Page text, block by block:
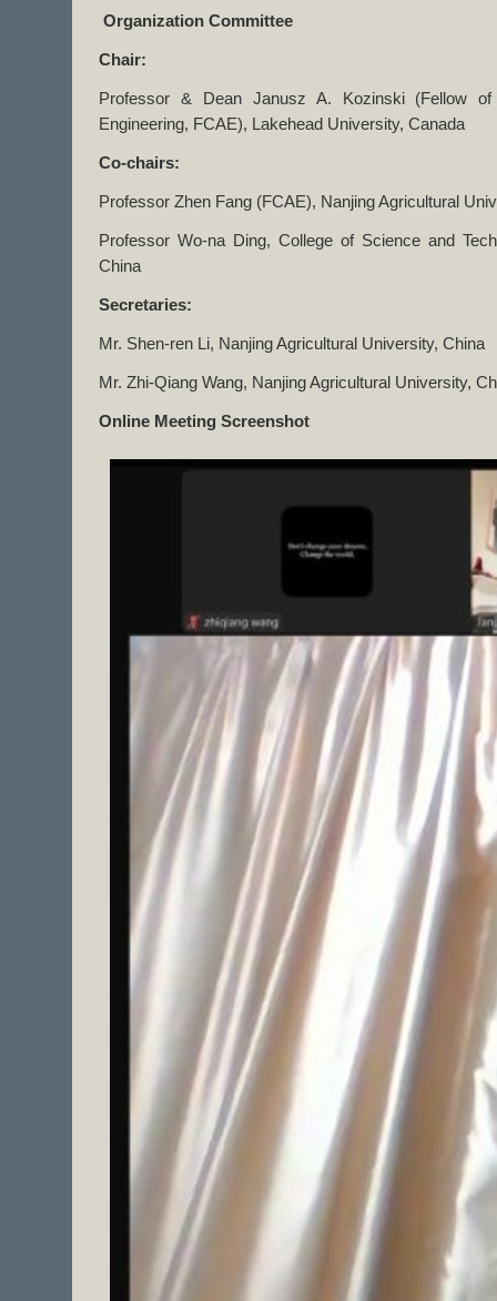
Organization Committee
Chair:
Professor & Dean Janusz A. Kozinski (Fellow
Engineering, FCAE), Lakehead University, Canada
Co-chairs:
Professor Zhen Fang (FCAE), Nanjing Agricultural
Professor Wo-na Ding, College of Science and
China
Secretaries:
Mr. Shen-ren Li, Nanjing Agricultural University, China
Mr. Zhi-Qiang Wang, Nanjing Agricultural University,
Online Meeting Screenshot